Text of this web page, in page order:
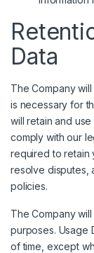
Data
The Company
is necessary for
will retain and
comply with our
required to retain
resolve disputes,
policies.
The Company
purposes. Usage
of time, except